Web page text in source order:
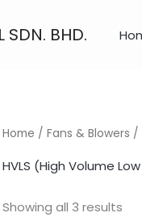
SDN. BHD.
Home / Fans & Blowers /
HVLS (High Volume
Showing all 3 results